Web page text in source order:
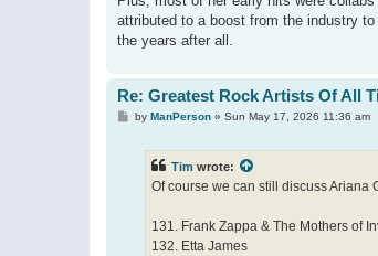
attributed to a boost from the industry
the years after all.
Re: Greatest Rock Artists Of All
Pby ManPerson» Sun May 17, 2026 11:36 am
Tim wrote:
Of course we can still discuss Ariana
131. Frank Zappa & The Mothers of
132. Etta James